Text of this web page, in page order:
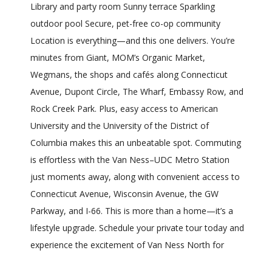
Library and party room Sunny terrace Sparkling
outdoor pool Secure, pet-free co-op community
Location is everything—and this one delivers. You’re
minutes from Giant, MOM’s Organic Market,
Wegmans, the shops and cafés along Connecticut
Avenue, Dupont Circle, The Wharf, Embassy Row, and
Rock Creek Park. Plus, easy access to American
University and the University of the District of
Columbia makes this an unbeatable spot. Commuting
is effortless with the Van Ness–UDC Metro Station
just moments away, along with convenient access to
Connecticut Avenue, Wisconsin Avenue, the GW
Parkway, and I-66. This is more than a home—it’s a
lifestyle upgrade. Schedule your private tour today and
experience the excitement of Van Ness North for